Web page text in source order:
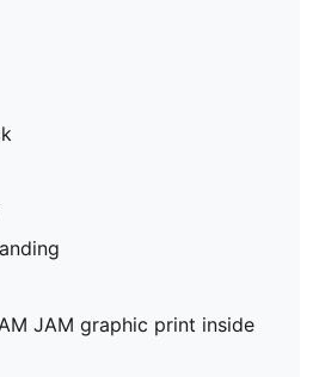
JAM graphic print inside